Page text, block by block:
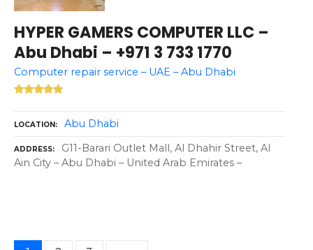
HYPER GAMERS COMPUTER LLC –
Abu Dhabi – +971 3 733 1770
Computer repair service – UAE – Abu Dhabi
LOCATION Abu Dhabi
ADDRESS
G11-Barari Outlet Mall, Al Dhahir Street, Al
Ain City – Abu Dhabi – United Arab Emirates –